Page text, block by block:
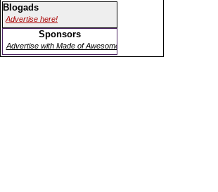
Blogads
Advertise here!
Sponsors
Advertise with Made of Awesome